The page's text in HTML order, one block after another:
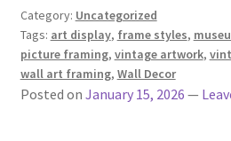
Category: Uncategorized
Tags: art display, frame styles,
picture framing, vintage artwork,
wall art framing, Wall Decor
Posted on January 15, 2026 —